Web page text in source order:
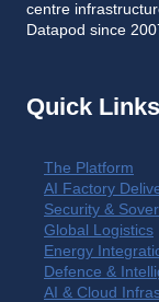
centre
Datapod since
Quick Links
The Platform
AI Factory
Security &
Global Logistics
Energy
Defence &
AI & Cloud